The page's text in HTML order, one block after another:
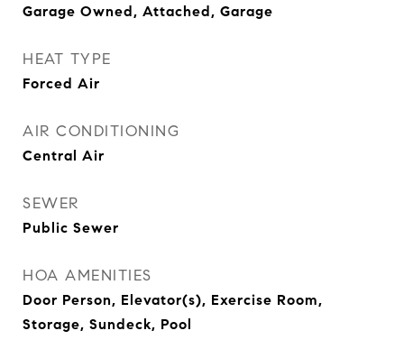
Garage Owned, Attached, Garage
HEAT TYPE
Forced Air
AIR CONDITIONING
Central Air
SEWER
Public Sewer
HOA AMENITIES
Door Person, Elevator(s), Exercise Room,
Storage, Sundeck, Pool